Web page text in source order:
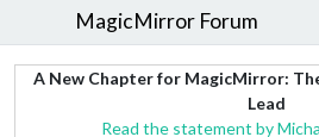
MagicMirror Forum
A New Chapter for MagicMirror:
Lead
Read the statement by